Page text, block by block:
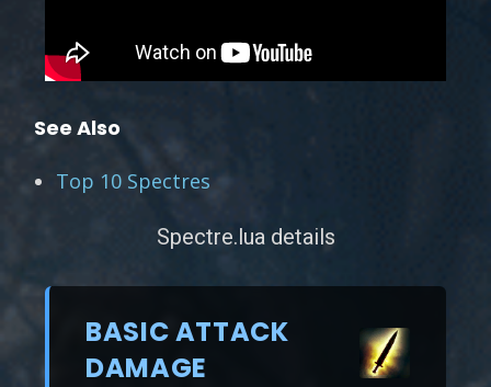
See Also
Top 10 Spectres
Spectre.lua details
BASIC ATTACK
DAMAGE